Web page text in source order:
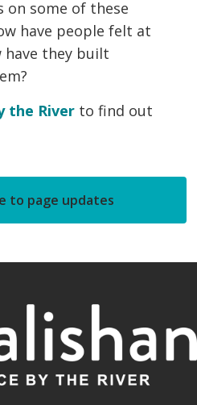
on some of these
have people felt at
have they built
the River to find out
to page updates